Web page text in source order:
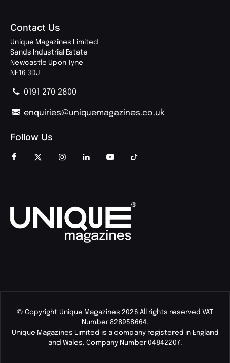
Contact Us
Unique Magazines Limited
Sands Industrial Estate
Newcastle Upon Tyne
NE16 3DJ
0191 270 2800
enquiries@uniquemagazines.co.uk
Follow Us
© Copyright Unique Magazines 2026 All rights reserved VAT
Number 828958664.
Unique Magazines Limited is a company registered in England
and Wales. Company Number 04842207.